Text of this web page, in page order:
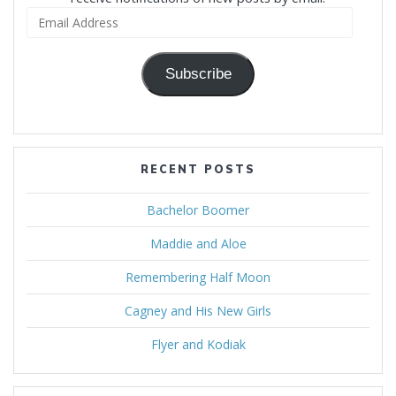
Subscribe
RECENT POSTS
Bachelor Boomer
Maddie and Aloe
Remembering Half Moon
Cagney and His New Girls
Flyer and Kodiak